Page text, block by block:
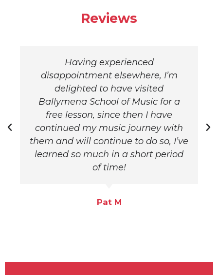
Reviews
Having experienced
disappointment elsewhere, I’m
delighted to have visited
Ballymena School of Music for a
free lesson, since then I have
continued my music journey with
them and will continue to do so, I’ve
learned so much in a short period
of time!
Pat M